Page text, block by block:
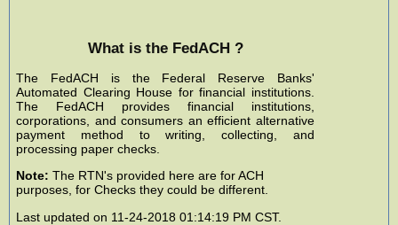
What is the FedACH ?
The FedACH is the Federal Reserve Banks'
Automated Clearing House for financial institutions.
The FedACH provides financial institutions,
corporations, and consumers an efficient alternative
payment method to writing, collecting, and
processing paper checks.
Note: The RTN's provided here are for ACH
purposes, for Checks they could be different.
Last updated on 11-24-2018 01:14:19 PM CST.